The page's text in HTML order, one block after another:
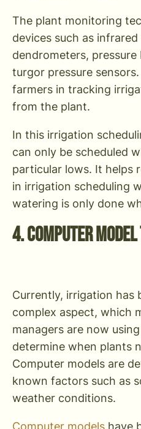
The plant monitoring
devices such as
dendrometers,
turgor pressure
farmers in tracking
from the plant.
In this irrigation
can only be scheduled
particular lows. It helps
in irrigation scheduling
watering is only done
4. Computer
Currently, irrigation has
complex aspect, which
managers are now
determine when plants
Computer models are
known factors such as
weather conditions.
Computer models have